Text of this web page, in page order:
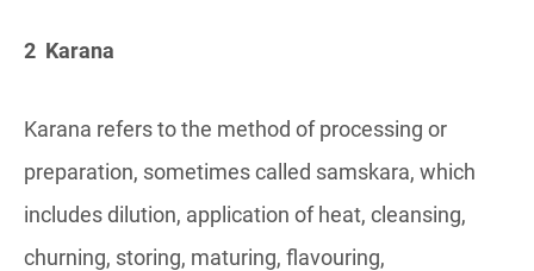
2 Karana
Karana refers to the method of processing or
preparation, sometimes called samskara, which
includes dilution, application of heat, cleansing,
churning, storing, maturing, flavouring,